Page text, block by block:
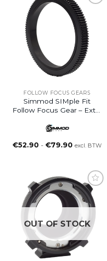
FOLLOW FOCUS GEARS
Simmod SIMple Fit
Follow Focus Gear – Extra
€52.90 - €79.90Prijsklasse:
excl. BTW
OUT OF STOCK